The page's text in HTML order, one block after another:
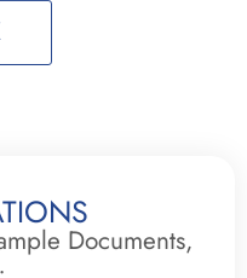
Documents,